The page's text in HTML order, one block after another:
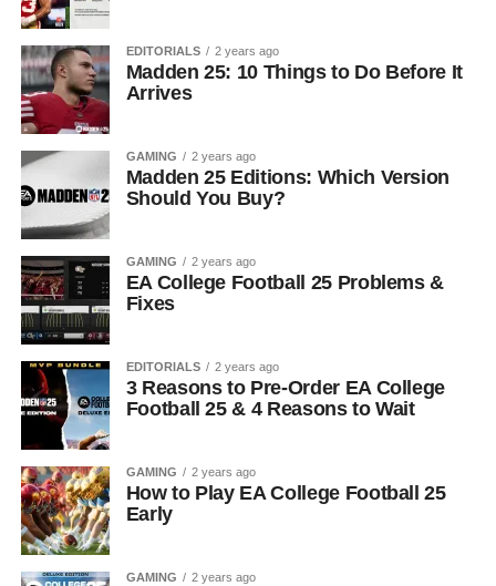
EDITORIALS 2 years ago
Madden 25: 10 Things to Do Before It
Arrives
GAMING 2 years ago
Madden 25 Editions: Which Version
Should You Buy?
GAMING 2 years ago
EA College Football 25 Problems &
Fixes
EDITORIALS 2 years ago
3 Reasons to Pre-Order EA College
Football 25 & 4 Reasons to Wait
GAMING 2 years ago
How to Play EA College Football 25
Early
GAMING 2 years ago